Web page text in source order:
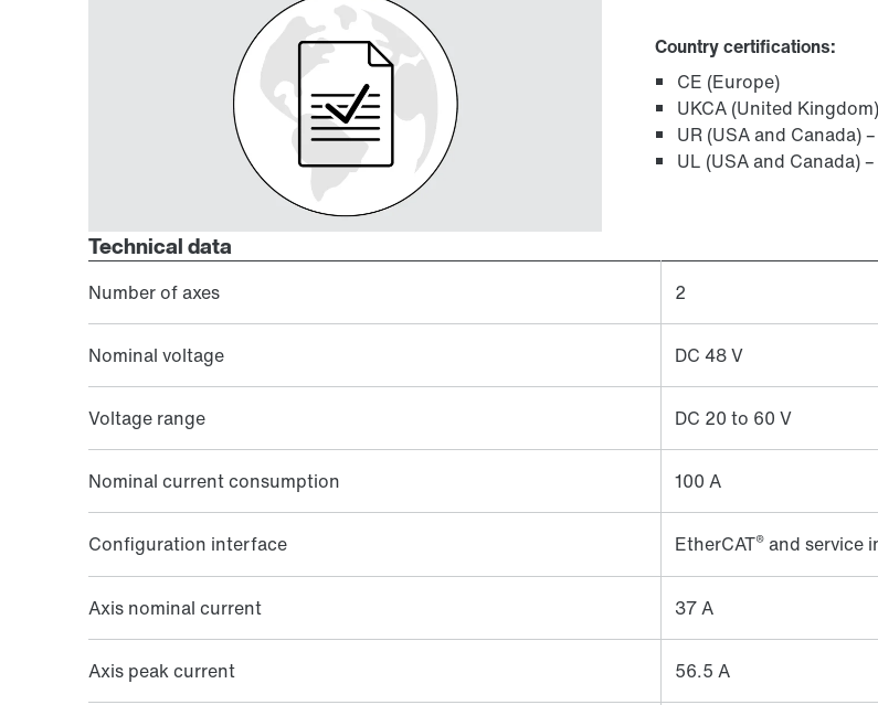
Country certifications:
CE (Europe)
UKCA (United Kingdom)
UR (USA and Canada)
UL (USA and Canada)
Technical data
Number of axes 2
Nominal voltage DC 48 V
Voltage range DC 20 to 60 V
Nominal current consumption 100 A
Configuration interface EtherCAT® and service
Axis nominal current 37 A
Axis peak current 56.5 A